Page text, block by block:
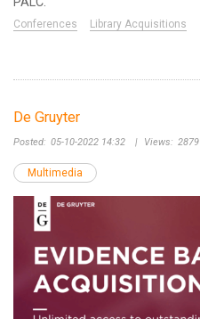
Conferences Library Acquisitions
De Gruyter
Posted: 05-10-2022 14:32 | Views: 2879
Multimedia